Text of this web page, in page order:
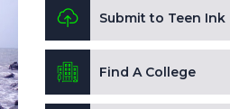
Submit to Teen Ink
Find A College